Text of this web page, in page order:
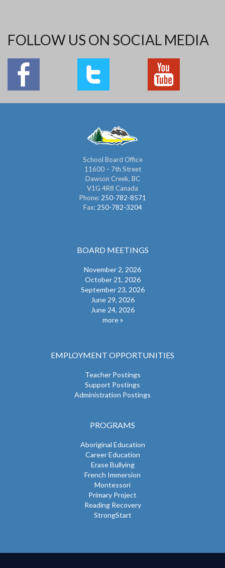
FOLLOW US ON SOCIAL MEDIA
School Board Office
11600 – 7th Street
Dawson Creek, BC
V1G 4R8 Canada
Phone: 250-782-8571
Fax: 250-782-3204
BOARD MEETINGS
November 2, 2026
October 21, 2026
September 23, 2026
June 29, 2026
June 24, 2026
more
EMPLOYMENT OPPORTUNITIES
Teacher Postings
Support Postings
Administration Postings
PROGRAMS
Aboriginal Education
Career Education
Erase Bullying
French Immersion
Montessori
Primary Project
Reading Recovery
StrongStart